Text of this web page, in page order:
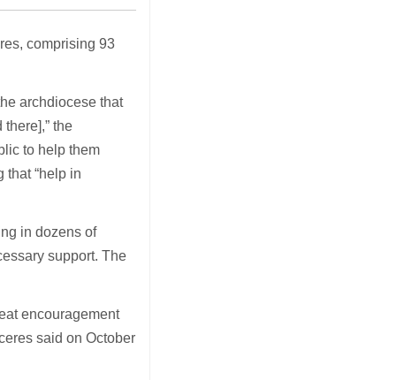
comprising 93
archdiocese that
the
to help them
that “help in
in dozens of
support. The
encouragement
said on October